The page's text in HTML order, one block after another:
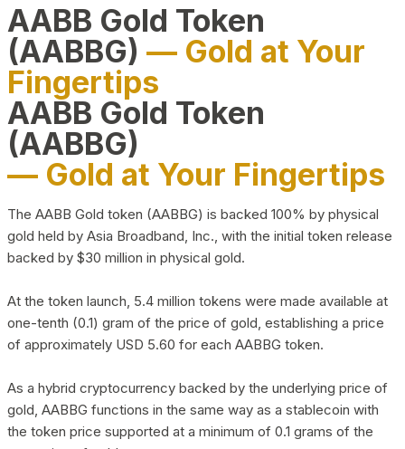
AABB Gold Token
(AABBG) — Gold at Your
Fingertips
AABB Gold Token
(AABBG)
— Gold at Your Fingertips
The AABB Gold token (AABBG) is backed 100% by physical
gold held by Asia Broadband, Inc., with the initial token release
backed by $30 million in physical gold.
At the token launch, 5.4 million tokens were made available at
one-tenth (0.1) gram of the price of gold, establishing a price
of approximately USD 5.60 for each AABBG token.
As a hybrid cryptocurrency backed by the underlying price of
gold, AABBG functions in the same way as a stablecoin with
the token price supported at a minimum of 0.1 grams of the